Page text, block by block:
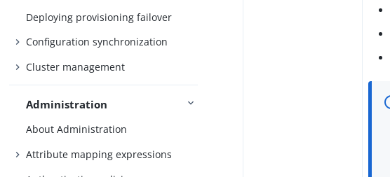
Deploying provisioning failover
Configuration synchronization
Cluster management
Administration
About Administration
Attribute mapping expressions